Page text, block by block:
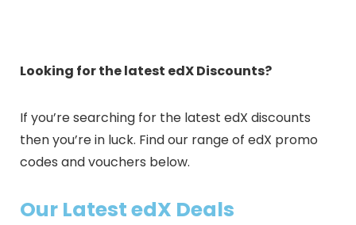
Looking for the latest edX Discounts?
If you’re searching for the latest edX discounts
then you’re in luck. Find our range of edX promo
codes and vouchers below.
Our Latest edX Deals